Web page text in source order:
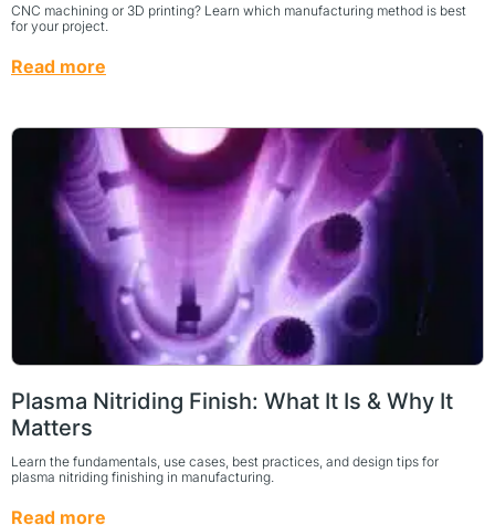
CNC machining or 3D printing? Learn which manufacturing method is best
for your project.
Read more
Plasma Nitriding Finish: What It Is & Why It
Matters
Learn the fundamentals, use cases, best practices, and design tips for
plasma nitriding finishing in manufacturing.
Read more